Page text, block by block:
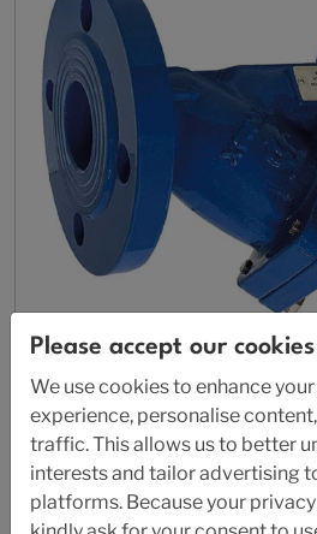
AL 87-
Strainer
Please accept our cookies
We use cookies to enhance
experience, personalise
traffic. This allows us to better
interests and tailor advertising
platforms. Because your